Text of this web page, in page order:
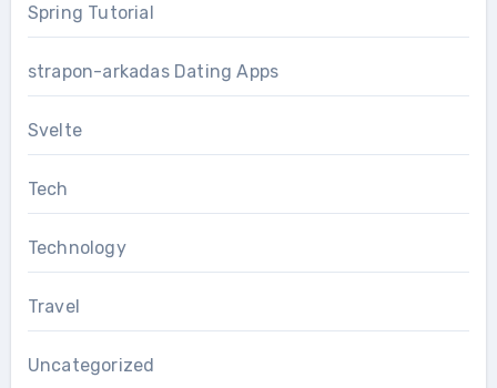
Spring Tutorial
strapon-arkadas Dating Apps
Svelte
Tech
Technology
Travel
Uncategorized